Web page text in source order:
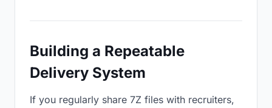
Building a Repeatable
Delivery System
If you regularly share 7Z files with recruiters,